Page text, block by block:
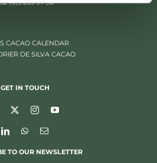
(0)3 205 97 96
CACAO CALENDAR
DE SILVA CACAO
GET IN TOUCH
TO OUR NEWSLETTER